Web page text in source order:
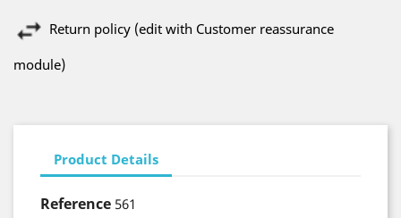
Return policy (edit with Customer reassurance
module)
Product Details
Reference 561